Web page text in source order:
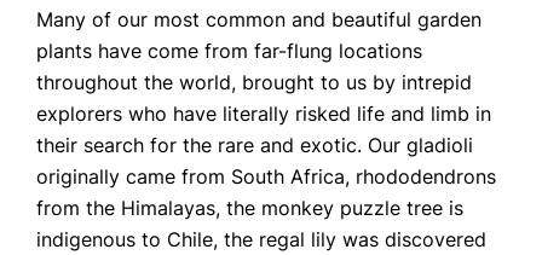
Home
Books
Press
About
Book Coaching
Many of our most common and beautiful garden
plants have come from far-flung locations
throughout the world, brought to us by intrepid
explorers who have literally risked life and limb in
their search for the rare and exotic. Our gladioli
originally came from South Africa, rhododendrons
from the Himalayas, the monkey puzzle tree is
indigenous to Chile, the regal lily was discovered